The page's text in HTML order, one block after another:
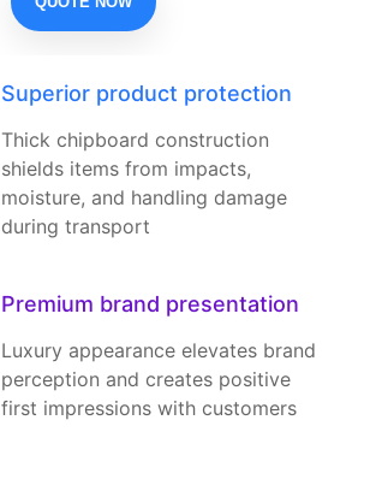
Superior product protection
Thick chipboard construction
shields items from impacts,
moisture, and handling damage
during transport
Premium brand presentation
Luxury appearance elevates brand
perception and creates positive
first impressions with customers